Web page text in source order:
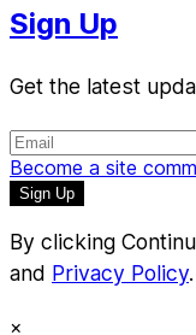
Sign Up
Get the latest
Become a site
By clicking
and Privacy Policy.
×